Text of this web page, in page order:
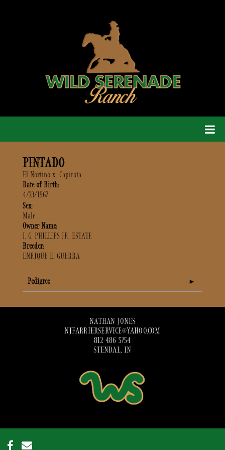
PINTADO
El Nortino x Capirota
Date of Birth:
4/23/1967
Sex:
Male
Owner Name:
J. G. PHILLIPS JR. ESTATE
Breeder:
ENRIQUE E. GUERRA
Pedigree
NATHAN JONES
NJFARRIERSERVICE@YAHOO.COM
812 486 5754
STENDAL, IN